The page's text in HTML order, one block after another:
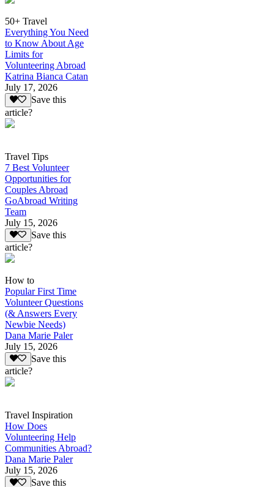
50+ Travel
Everything You Need
to Know About Age
Limits for
Volunteering Abroad
Katrina Bianca Catan
July 17, 2026
Save this
article?
Travel Tips
7 Best Volunteer
Opportunities for
Couples Abroad
GoAbroad Writing
Team
July 15, 2026
Save this
article?
How to
Popular First Time
Volunteer Questions
(& Answers Every
Newbie Needs)
Dana Marie Paler
July 15, 2026
Save this
article?
Travel Inspiration
How Does
Volunteering Help
Communities Abroad?
Dana Marie Paler
July 15, 2026
Save this